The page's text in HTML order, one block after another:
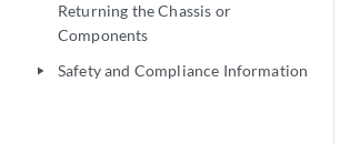
Returning the Chassis or
Components
play_arrow Safety and Compliance Information